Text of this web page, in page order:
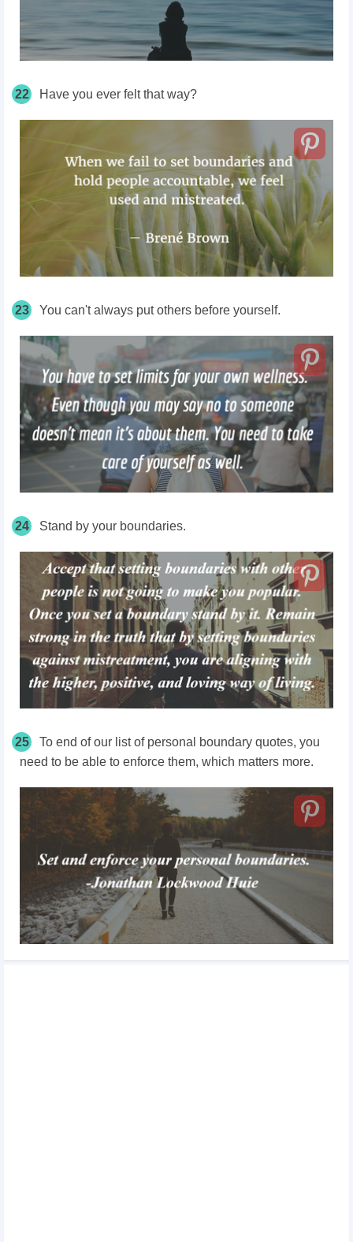
22 Have you ever felt that way?
23 You can't always put others before yourself.
24 Stand by your boundaries.
25
To end of our list of personal boundary quotes, you
need to be able to enforce them, which matters more.